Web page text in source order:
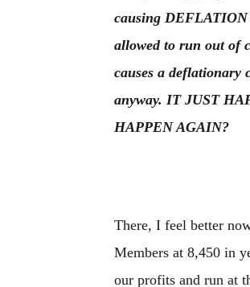
causing DEFLATION
allowed to run out of
causes a deflationary
anyway. IT JUST
HAPPEN AGAIN?
There, I feel better
Members at 8,450 in
our profits and run at